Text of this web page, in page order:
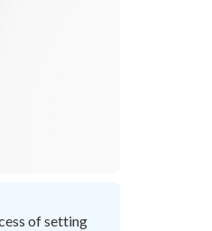
of setting